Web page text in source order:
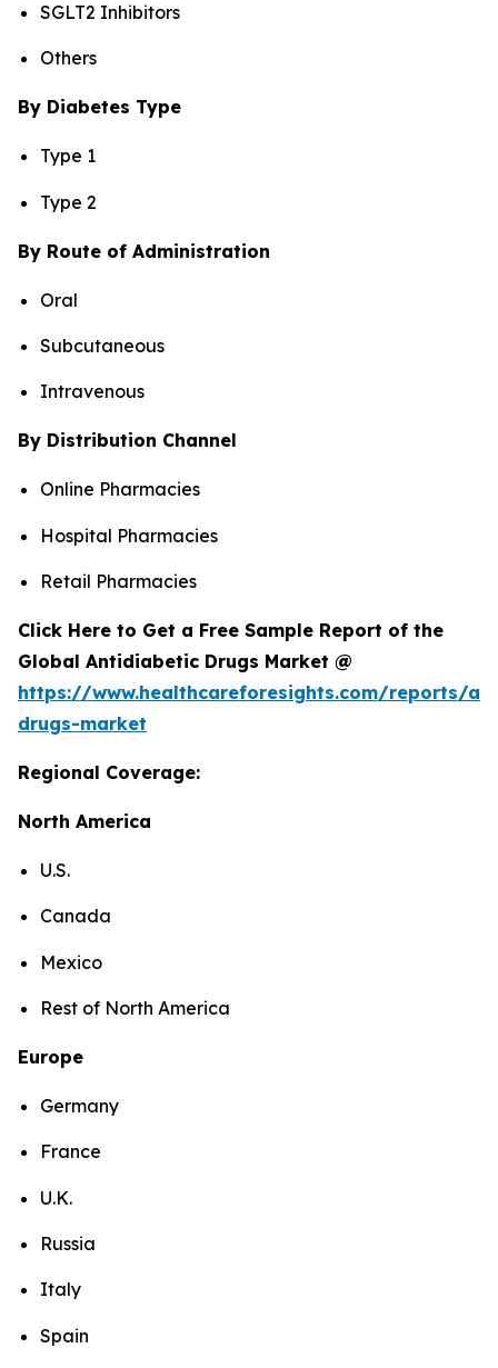
SGLT2 Inhibitors
Others
By Diabetes Type
Type 1
Type 2
By Route of Administration
Oral
Subcutaneous
Intravenous
By Distribution Channel
Online Pharmacies
Hospital Pharmacies
Retail Pharmacies
Click Here to Get a Free Sample Report of the
Global Antidiabetic Drugs Market @
https://www.healthcareforesights.com/reports/
drugs-market
Regional Coverage:
North America
U.S.
Canada
Mexico
Rest of North America
Europe
Germany
France
U.K.
Russia
Italy
Spain